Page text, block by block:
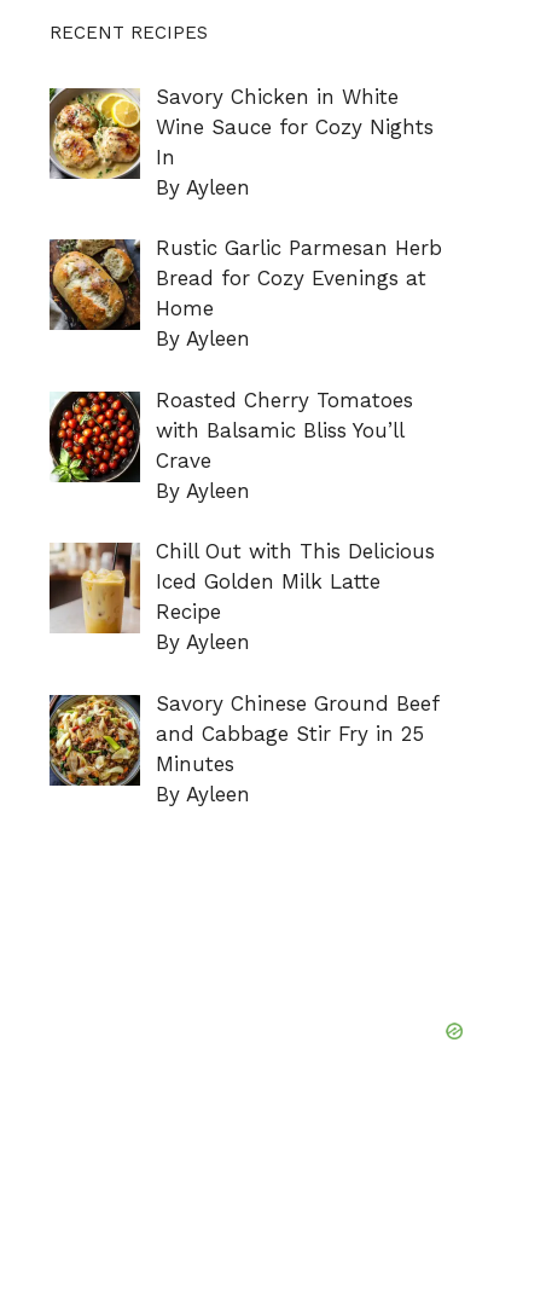
RECENT RECIPES
Savory Chicken in White
Wine Sauce for Cozy Nights
In
By Ayleen
Rustic Garlic Parmesan Herb
Bread for Cozy Evenings at
Home
By Ayleen
Roasted Cherry Tomatoes
with Balsamic Bliss You’ll
Crave
By Ayleen
Chill Out with This Delicious
Iced Golden Milk Latte
Recipe
By Ayleen
Savory Chinese Ground Beef
and Cabbage Stir Fry in 25
Minutes
By Ayleen